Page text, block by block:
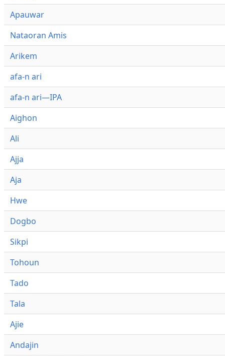
Apauwar
Nataoran Amis
Arikem
afa-n ari
afa-n ari—IPA
Aighon
Ali
Ajja
Aja
Hwe
Dogbo
Sikpi
Tohoun
Tado
Tala
Ajie
Andajin